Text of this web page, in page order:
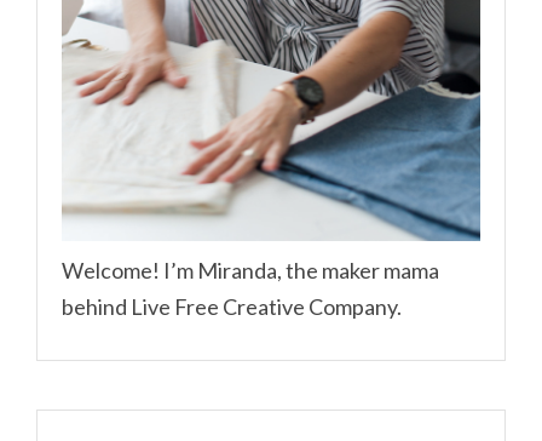
Welcome! I’m Miranda, the maker mama
behind Live Free Creative Company.